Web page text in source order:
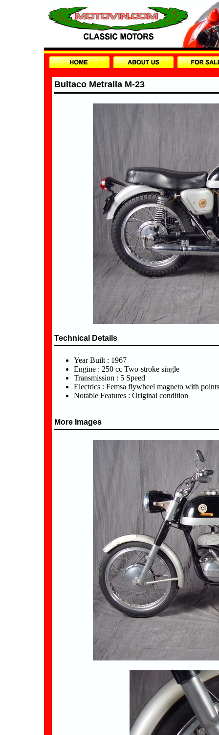
Bultaco Metralla M-23
Technical Details
Year Built : 1967
Engine : 250 cc Two-stroke single
Transmission : 5 Speed
Electrics : Femsa flywheel magneto with points
Notable Features : Original condition
More Images